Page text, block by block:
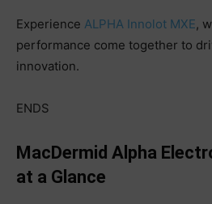
Experience ALPHA Innolot MXE,
performance come together to
innovation.
ENDS
MacDermid Alpha
at a Glance